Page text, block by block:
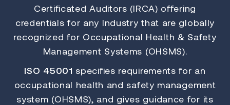
Certificated Auditors (IRCA) offering
credentials for any Industry that are globally
recognized for Occupational Health & Safety
Management Systems (OHSMS).
ISO 45001 specifies requirements for an
occupational health and safety management
system (OHSMS), and gives guidance for its